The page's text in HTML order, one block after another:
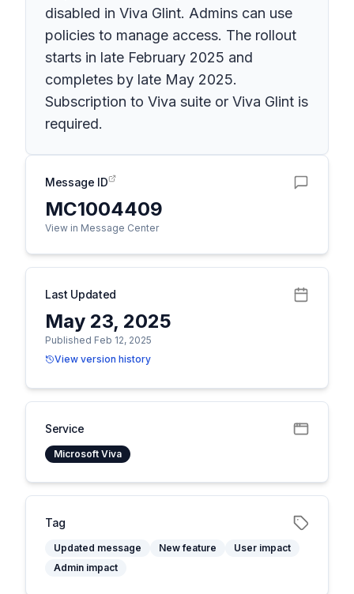
disabled in Viva Glint. Admins can use
policies to manage access. The rollout
starts in late February 2025 and
completes by late May 2025.
Subscription to Viva suite or Viva Glint is
required.
Message ID
MC1004409
View in Message Center
Last Updated
May 23, 2025
Published Feb 12, 2025
View version history
Service
Microsoft Viva
Tag
Updated message New feature
User impact
Admin impact